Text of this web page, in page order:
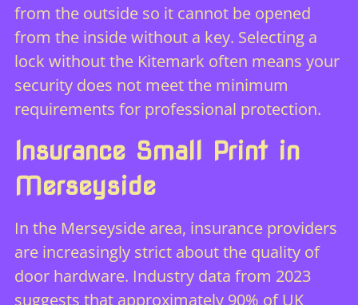
from the outside so it cannot be opened
from the inside without a key. Selecting a
lock without the Kitemark often means your
security does not meet the minimum
requirements for professional protection.
Insurance Small Print in
Merseyside
In the Merseyside area, insurance providers
are increasingly strict about the quality of
door hardware. Industry data from 2023
suggests that approximately 90% of UK